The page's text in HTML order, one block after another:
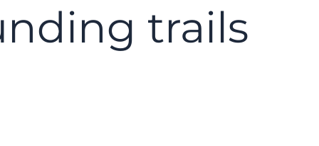
trails